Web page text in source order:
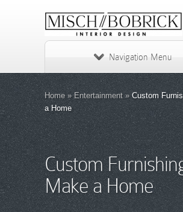
Navigation Menu
Home » Entertainment » Custom
a Home
Custom
Make a Home